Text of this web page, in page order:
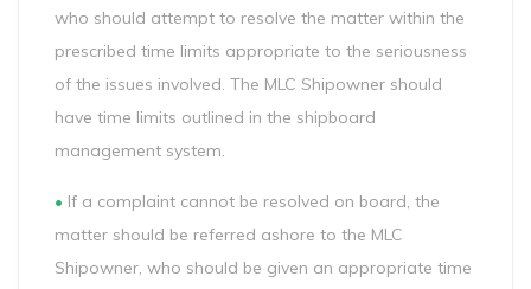
who should attempt to resolve the matter within the
prescribed time limits appropriate to the seriousness
of the issues involved. The MLC Shipowner should
have time limits outlined in the shipboard
management system.
• If a complaint cannot be resolved on board, the
matter should be referred ashore to the MLC
Shipowner, who should be given an appropriate time